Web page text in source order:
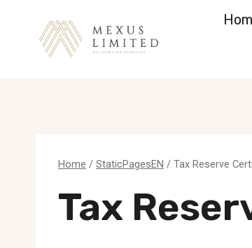
Home / StaticPagesEN / Tax Reserve
Tax